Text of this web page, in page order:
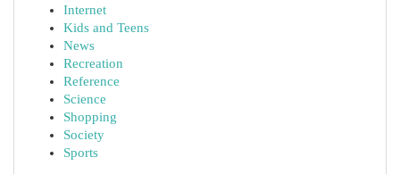
Internet
Kids and Teens
News
Recreation
Reference
Science
Shopping
Society
Sports